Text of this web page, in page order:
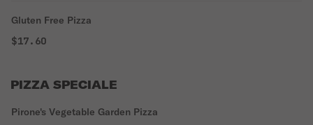
Gluten Free Pizza
$17.60
PIZZA SPECIALE
Pirone's Vegetable Garden Pizza